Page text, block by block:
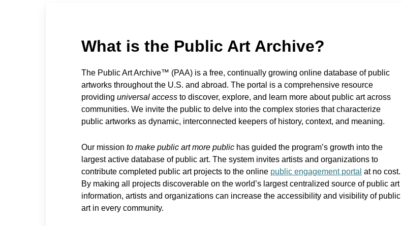
What is the Public Art Archive?
The Public Art Archive™ (PAA) is a free, continually growing online database of public
artworks throughout the U.S. and abroad. The portal is a comprehensive resource
providinguniversal access to discover, explore, and learn more about public art across
communities. We invite the public to delve into the complex stories that characterize
public artworks as dynamic, interconnected keepers of history, context, and meaning.
Our missionto make public art more public has guided the program’s growth into the
largest active database of public art. The system invites artists and organizations to
contribute completed public art projects to the online public engagement portal at no cost.
By making all projects discoverable on the world’s largest centralized source of public art
information, artists and organizations can increase the accessibility and visibility of public
art in every community.